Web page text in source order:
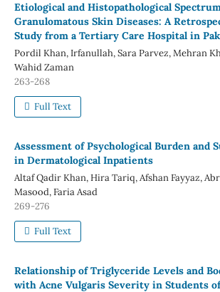
Etiological and Histopathological
Granulomatous Skin Diseases: A
Study from a Tertiary Care Hospital in
Pordil Khan, Irfanullah, Sara Parvez, Mehran
Wahid Zaman
263-268
Full Text
Assessment of Psychological Burden and
in Dermatological Inpatients
Altaf Qadir Khan, Hira Tariq, Afshan Fayyaz,
Masood, Faria Asad
269-276
Full Text
Relationship of Triglyceride Levels and
with Acne Vulgaris Severity in Students